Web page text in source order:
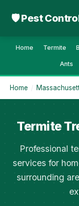
🛡 Pest
Home Termite
Ants
Home /
Termite
Professional
services for
surrounding